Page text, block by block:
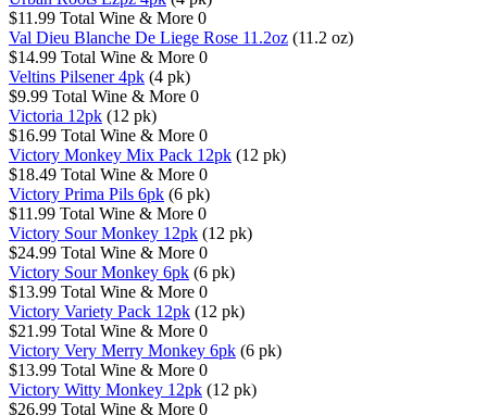
$11.99 Total Wine & More 0
Val Dieu Blanche De Liege Rose 11.2oz (11.2 oz)
$14.99 Total Wine & More 0
Veltins Pilsener 4pk (4 pk)
$9.99 Total Wine & More 0
Victoria 12pk (12 pk)
$16.99 Total Wine & More 0
Victory Monkey Mix Pack 12pk (12 pk)
$18.49 Total Wine & More 0
Victory Prima Pils 6pk (6 pk)
$11.99 Total Wine & More 0
Victory Sour Monkey 12pk (12 pk)
$24.99 Total Wine & More 0
Victory Sour Monkey 6pk (6 pk)
$13.99 Total Wine & More 0
Victory Variety Pack 12pk (12 pk)
$21.99 Total Wine & More 0
Victory Very Merry Monkey 6pk (6 pk)
$13.99 Total Wine & More 0
Victory Witty Monkey 12pk (12 pk)
$26.99 Total Wine & More 0